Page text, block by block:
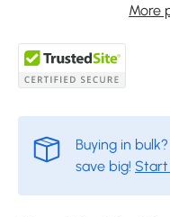
More
Buying in
save big!